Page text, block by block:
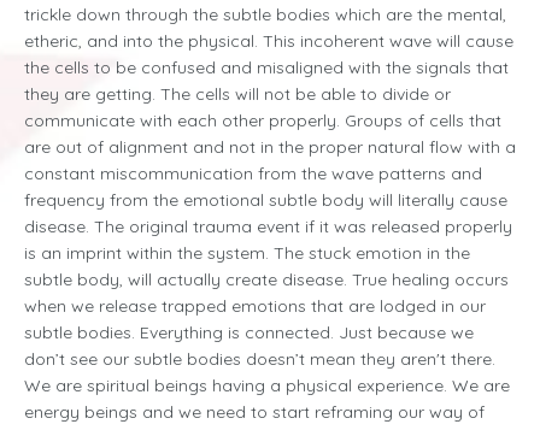
trickle down through the subtle bodies which are the mental,
etheric, and into the physical. This incoherent wave will cause
the cells to be confused and misaligned with the signals that
they are getting. The cells will not be able to divide or
communicate with each other properly. Groups of cells that
are out of alignment and not in the proper natural flow with a
constant miscommunication from the wave patterns and
frequency from the emotional subtle body will literally cause
disease. The original trauma event if it was released properly
is an imprint within the system. The stuck emotion in the
subtle body, will actually create disease. True healing occurs
when we release trapped emotions that are lodged in our
subtle bodies. Everything is connected. Just because we
don’t see our subtle bodies doesn’t mean they aren't there.
We are spiritual beings having a physical experience. We are
energy beings and we need to start reframing our way of